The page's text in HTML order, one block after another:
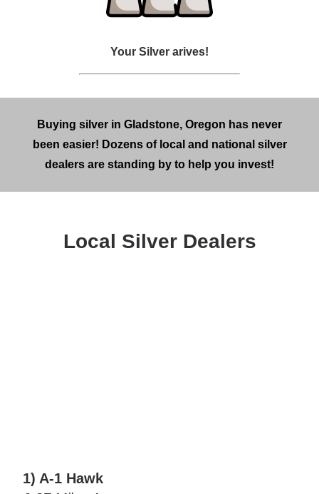
Your Silver arives!
Buying silver in Gladstone, Oregon has never
been easier! Dozens of local and national silver
dealers are standing by to help you invest!
Local Silver Dealers
1) A-1 Hawk